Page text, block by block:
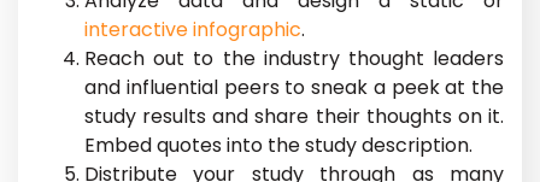
interactive infographic.
Reach out to the industry thought leaders
and influential peers to sneak a peek at the
study results and share their thoughts on it.
Embed quotes into the study description.
Distribute your study through as many